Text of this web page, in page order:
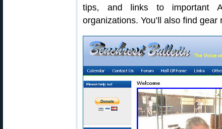
tips, and links to important
organizations. You’ll also find